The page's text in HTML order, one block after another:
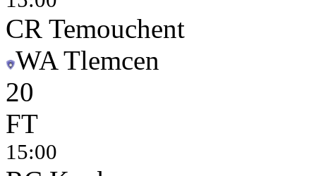
CR Temouchent
WA Tlemcen
20
FT
15:00